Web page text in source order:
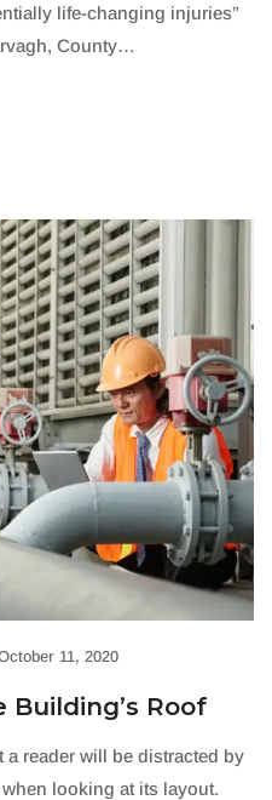
life-changing injuries”
County…
11, 2020
Roof
a reader will be distracted by
looking at its layout.